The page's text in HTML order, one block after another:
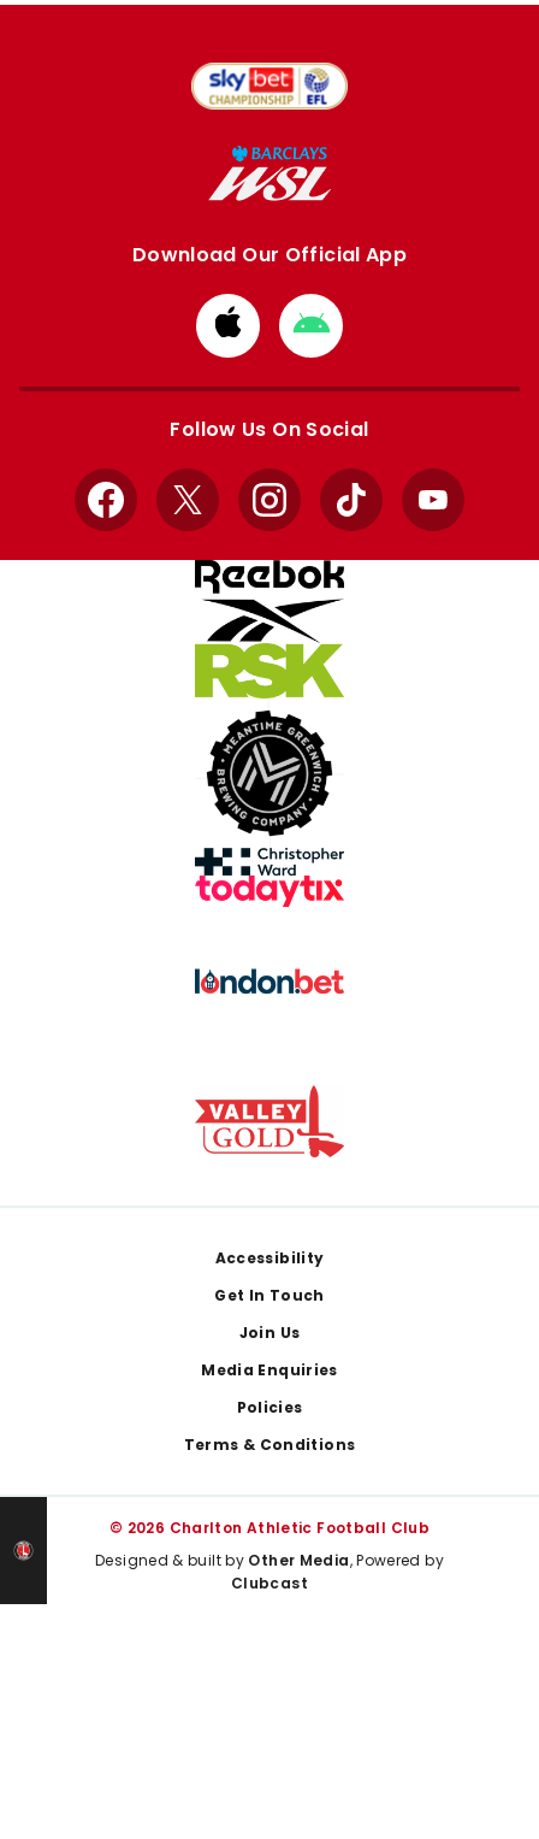
Download Our Official App
Download
from
Apple
Download
from
Google
Follow Us On Social
Facebook
X InstagramTikTok YouTube
Accessibility
Get In Touch
Join Us
Media Enquiries
Policies
Terms & Conditions
© 2026 Charlton Athletic Football Club
Designed & built by Other Media, Powered by
Clubcast